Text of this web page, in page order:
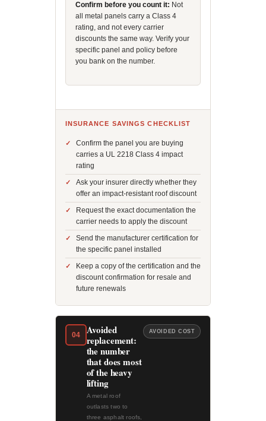
Confirm before you count it: Not
all metal panels carry a Class 4
rating, and not every carrier
discounts the same way. Verify your
specific panel and policy before
you bank on the number.
INSURANCE SAVINGS CHECKLIST
Confirm the panel you are buying
carries a UL 2218 Class 4 impact
rating
Ask your insurer directly whether they
offer an impact-resistant roof discount
Request the exact documentation the
carrier needs to apply the discount
Send the manufacturer certification for
the specific panel installed
Keep a copy of the certification and the
discount confirmation for resale and
future renewals
04
Avoided
replacement:
the number
that does most
of the heavy
lifting
A metal roof
outlasts two to
three asphalt roofs,
AVOIDED COST